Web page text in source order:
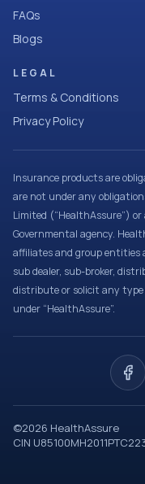
FAQs
Blogs
LEGAL
Terms & Conditions
Privacy Policy
Insurance products are
are not under any
Limited (“HealthAssure”)
Governmental agency.
affiliates and group entities
sub dealer, sub-broker,
distribute or solicit any
under “HealthAssure”.
©2026 HealthAssure
CIN